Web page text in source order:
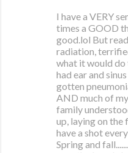
I have a VERY
times a GOOD
good.lol But
radiation,
what it would do
had ear and
gotten
AND much of
family
up, laying on
have a shot
Spring and